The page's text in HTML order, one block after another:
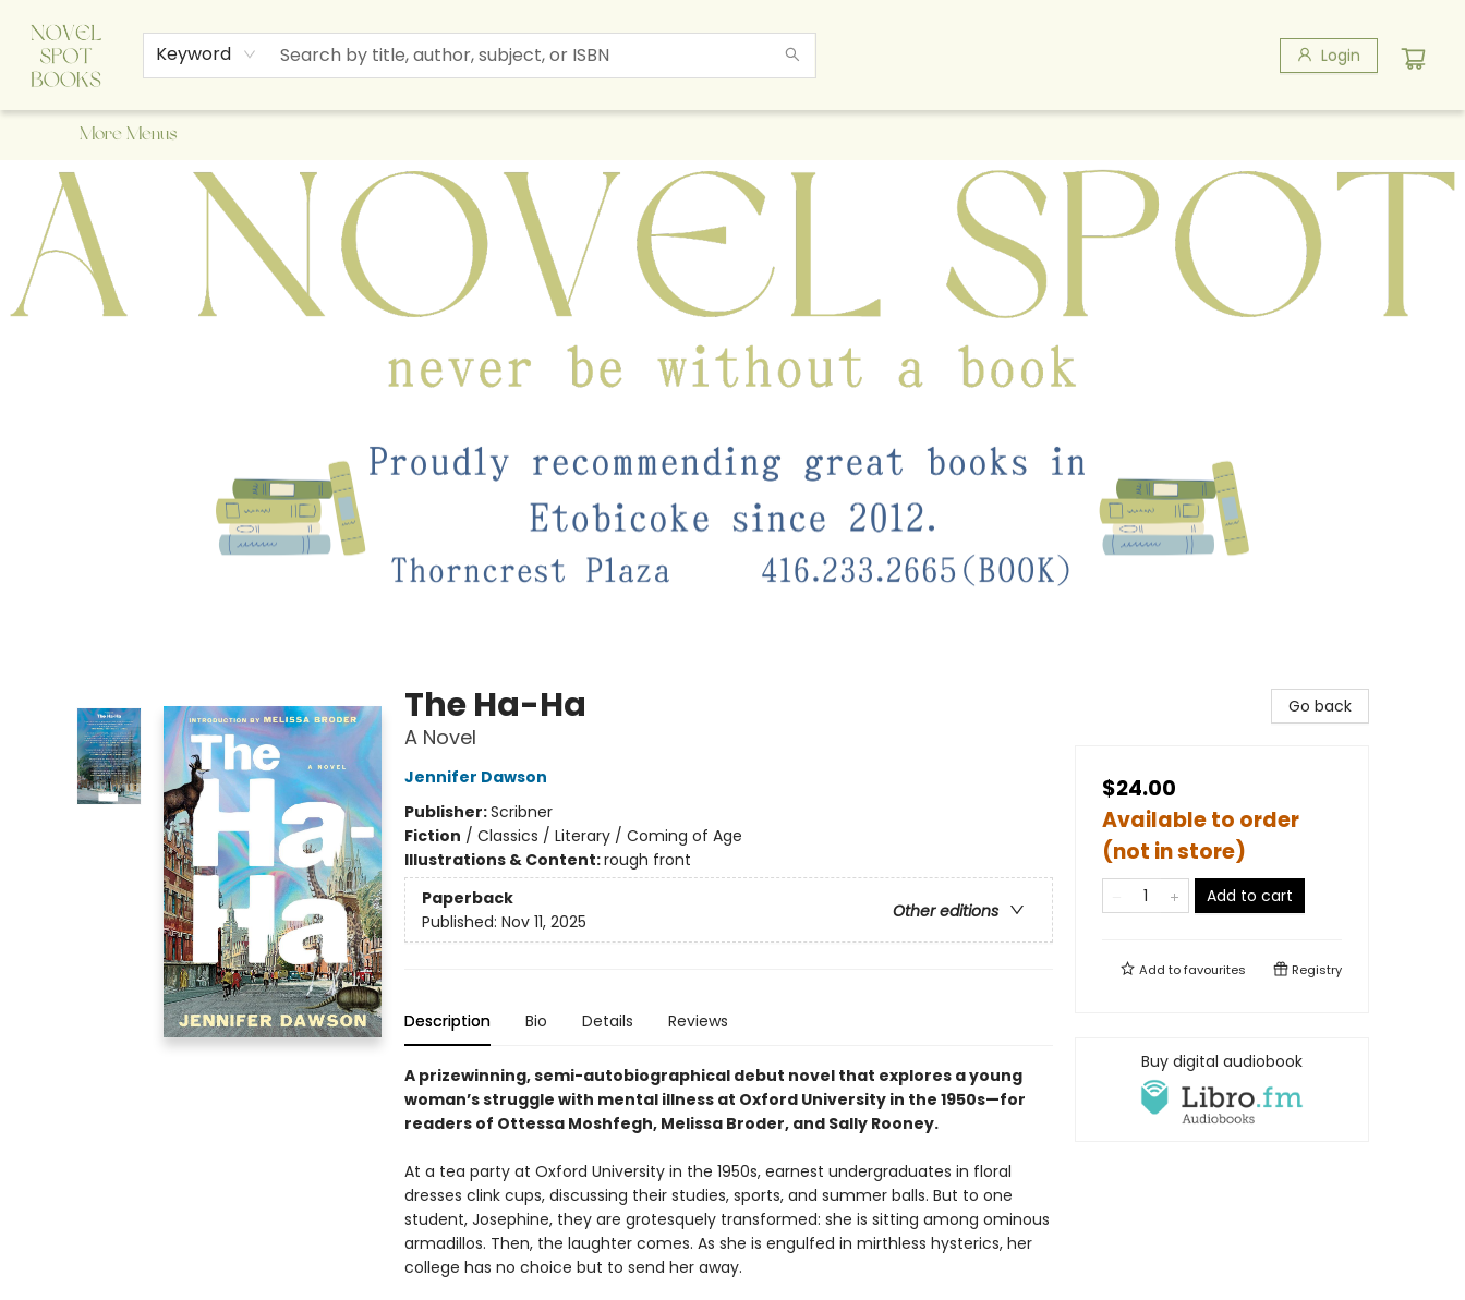
Keyword Login
Home
Browse
About Us
Staff Picks
Events
Children's Books
Newsletter
Contact & Hours
Gift Cards
More Menus
A Novel Spot Bookshop
The Ha-Ha
A Novel
Jennifer Dawson
Publisher:Scribner
Fiction / Classics / Literary / Coming of Age
Illustrations & Content:rough front
Paperback
Other editions
Published: Nov 11, 2025
Description Bio Details Reviews
A prizewinning, semi-autobiographical debut novel that explores a young
woman’s struggle with mental illness at Oxford University in the 1950s—for
readers of Ottessa Moshfegh, Melissa Broder, and Sally Rooney.
At a tea party at Oxford University in the 1950s, earnest undergraduates in floral
dresses clink cups, discussing their studies, sports, and summer balls. But to one
student, Josephine, they are grotesquely transformed: she is sitting among ominous
armadillos. Then, the laughter comes. As she is engulfed in mirthless hysterics, her
college has no choice but to send her away.
Go back
$24.00
Available to order
(not in store)
Add to cart
Add tofavourites Registry
Buy digital audiobook